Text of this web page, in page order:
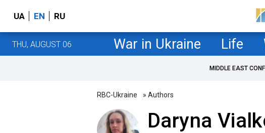
UA EN RU
THU, AUGUST 06 War in Ukraine Life
MIDDLE EAST
RBC-Ukraine » Authors
Daryna